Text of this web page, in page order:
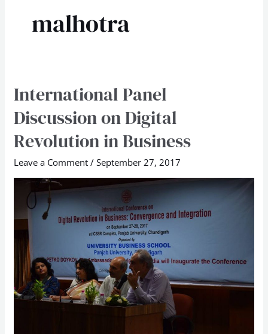
malhotra
International Panel
Discussion on Digital
Revolution in Business
Leave a Comment /September 27, 2017
International
Discussion
on
Business